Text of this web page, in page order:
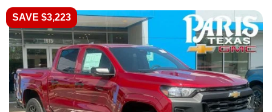
SAVE $3,223